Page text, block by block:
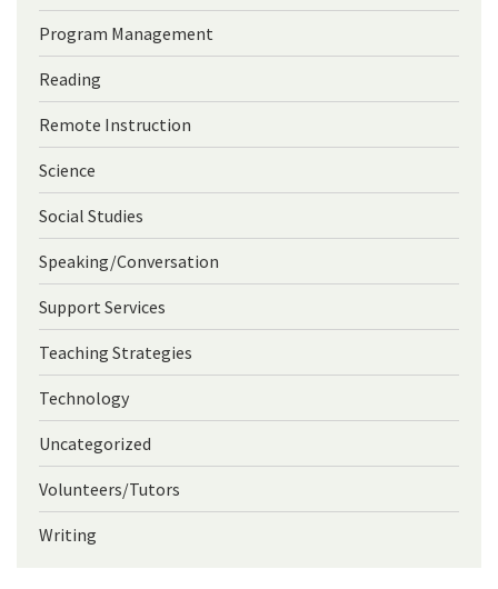
Program Management
Reading
Remote Instruction
Science
Social Studies
Speaking/Conversation
Support Services
Teaching Strategies
Technology
Uncategorized
Volunteers/Tutors
Writing